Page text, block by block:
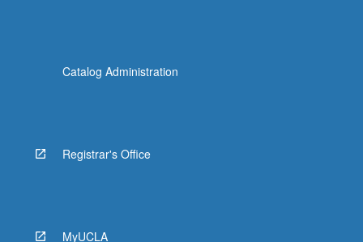
Catalog Administration
Registrar's Office
MyUCLA